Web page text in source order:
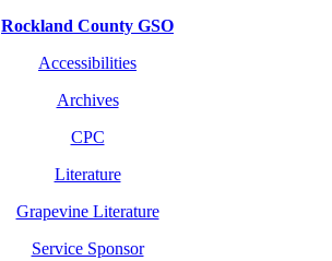
Rockland County GSO
Accessibilities
Archives
CPC
Literature
Grapevine Literature
Service Sponsor